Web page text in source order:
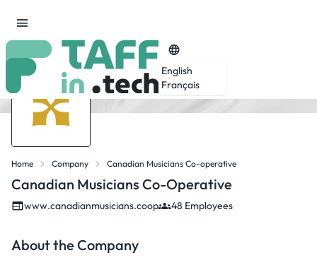
English
Français
Home Company Canadian Musicians Co-operative
Canadian Musicians Co-Operative
www.canadianmusicians.coop 48 Employees
About the Company